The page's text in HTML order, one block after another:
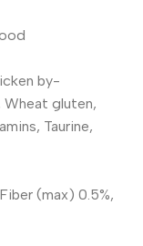
by-
Wheat gluten,
Taurine,
(max) 0.5%,